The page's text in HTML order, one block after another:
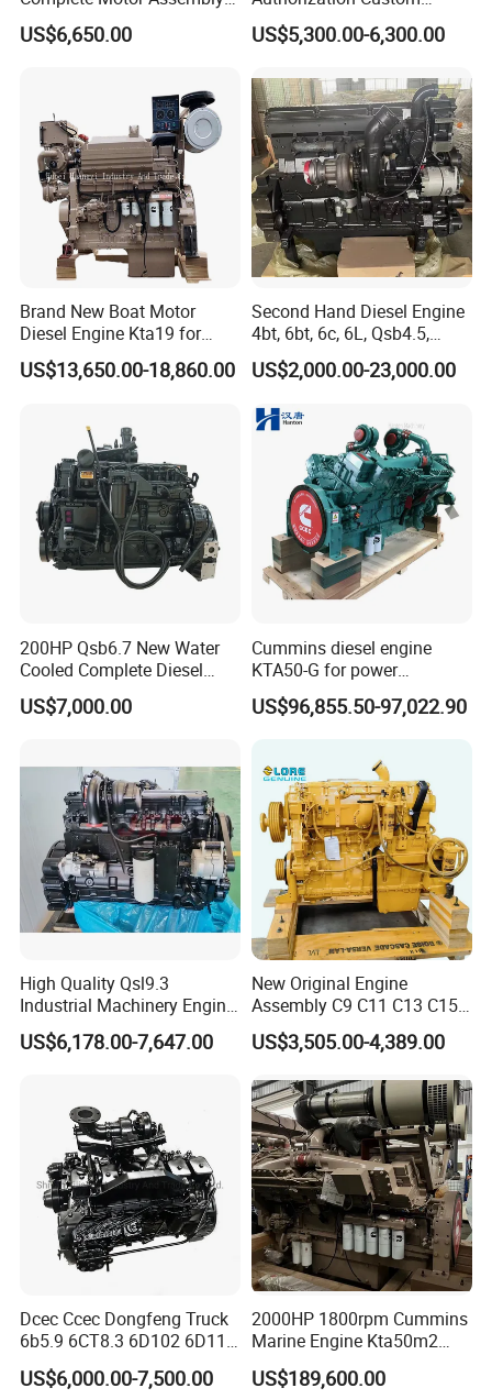
for Wheel Loader Excavator
Engineering Machinery
US$6,650.00
200HP 300HP 4 Stroke
Single 2 3 4 Cylinder Air
for Industrial Truck
Agricultural
US$5,300.00-6,300.00
Brand New Boat Motor
Diesel Engine Kta19 for
Cummins Marine Engine
US$13,650.00-18,860.00
Second Hand Diesel Engine
4bt, 6bt, 6c, 6L, Qsb4.5,
Qsb6.7, Qsc8.3, Qsl9,
Qsm11, Nta855, Qsx15,
K50 for Cummins Excavator
US$2,000.00-23,000.00
200HP Qsb6.7 New Water
Cooled Complete Diesel
Engine for Industrial
Equipments
US$7,000.00
Cummins diesel engine
KTA50-G for power
generator set
US$96,855.50-97,022.90
High Quality Qsl9.3
Industrial Machinery Engine
Assembly for Cummins
Excavator Truck Forklift
US$6,178.00-7,647.00
New Original Engine
Assembly C9 C11 C13 C15
Diesel Engine for Excavator
Genuine New C15 Complete
540HP 403kw 2100rpm
Complete Engine
US$3,505.00-4,389.00
Dcec Ccec Dongfeng Truck
6b5.9 6CT8.3 6D102 6D114
Diesel Engine Assy for
Cummins Marine
US$6,000.00-7,500.00
2000HP 1800rpm Cummins
Marine Engine Kta50m2
Motor Marino Cummins
2000HP Moteur
US$189,600.00